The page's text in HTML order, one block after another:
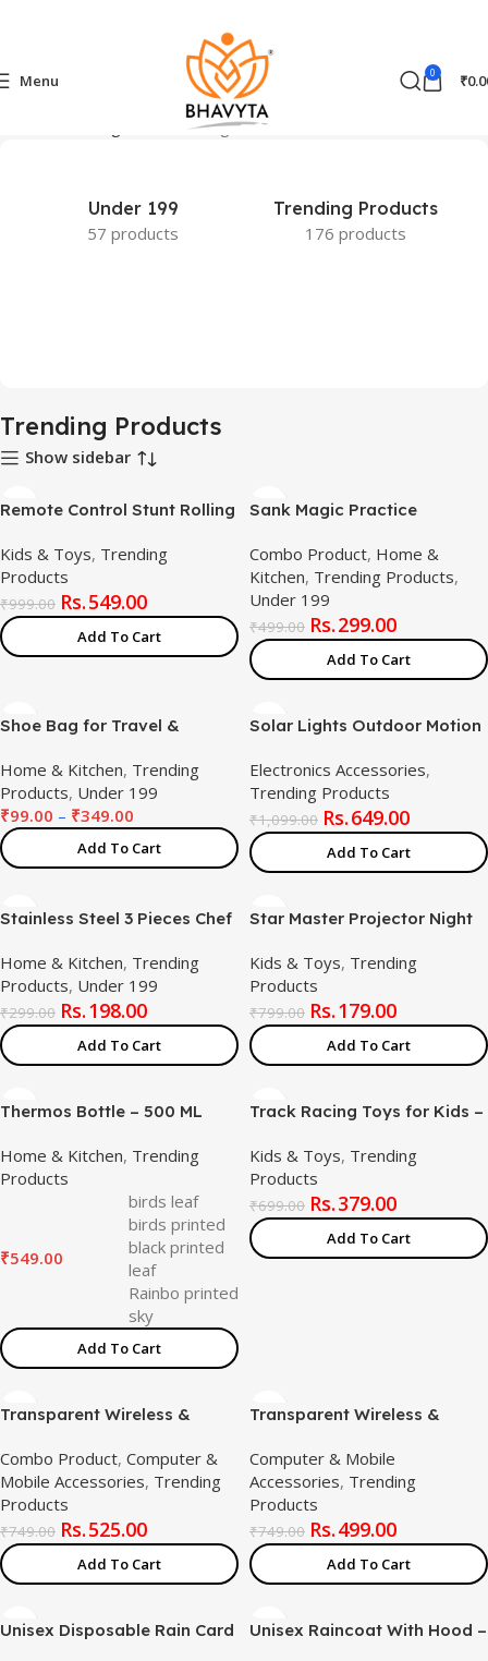
Menu 0 ₹
Trending Products Page 14
Under 199
57 products
Trending Products
176 products
Trending Products
Show sidebar
Remote Control Stunt Rolling
Music and Autobot
360°Degree Rotation Rock
Climbing Rechargeable 5
Channel RC Vehicle
Transparent Wheels
Kids & Toys, Trending
Products
₹999.00 549.00
Add To Cart
Sank Magic Practice
REFILL+ 1 Pen +1 Grip),4Pc
Water Coloring Books ,Kids
Toys LCD Writing Tablet
8.5Inch for Kids(Combo
Product)
Combo Product, Home &
Kitchen, Trending Products,
Under 199
₹499.00 299.00
Add To Cart
Shoe Bag for Travel &
Women & Men Travel
Accessories Shoe Organizer
Shoe Bags Pouches Travel
Shoe Cover for Travelling
Travel Essentials
Home & Kitchen, Trending
Products, Under 199
₹99.00 – ₹349.00
Add To Cart
Solar Lights Outdoor Motion
Led, 16.4Ft Cable, 3 Lighting
Modes, Adjustable Panels.
Wired Security Solar
Powered Flood Lights 5500K
with Remote,
Electronics Accessories,
Trending Products
₹1,099.00 649.00
Add To Cart
Stainless Steel 3 Pieces Chef
Sharp Blade with Ergonomic
Handle for Home Kitchen
and Restaurant
Home & Kitchen, Trending
Products, Under 199
₹299.00 198.00
Add To Cart
Star Master Projector Night
Projector Lamp with USB
Cable – Colorful Rotating
Galaxy Light for Bedroom,
Kids, and Home Décor
(Assorted Color)
Kids & Toys, Trending
Products
₹799.00 179.00
Add To Cart
Thermos Bottle – 500 ML
Steel for Kids, Men, Women –
Thermosteel Bottle Ideal for
School, Office, Travel Flask
for Hot & Cold Beverages –
Printed
Home & Kitchen, Trending
Products
₹549.00
birds leaf
birds printed
black printed
leaf
Rainbo printed
sky
Add To Cart
Track Racing Toys for Kids –
Toys for Kids, Escalator Toy
with Lights and Music – 3
Ducks (Small Duck Ladder)
Kids & Toys, Trending
Products
₹699.00 379.00
Add To Cart
Transparent Wireless &
Mouse , Universal Silicone
15.6″ Keyboard Protector
Skin (Combo Product)
Combo Product, Computer &
Mobile Accessories, Trending
Products
₹749.00 525.00
Add To Cart
Transparent Wireless &
Mouse [Battery Level Visible]
2.4G/USB-C/Bluetooth
Mouse, Adjustable DPI
Ergonomic Mouse Silent Click
for PC, Laptop, Notebook
Computer & Mobile
Accessories, Trending
Products
₹749.00 499.00
Add To Cart
Unisex Disposable Rain Card
Unisex Raincoat With Hood –